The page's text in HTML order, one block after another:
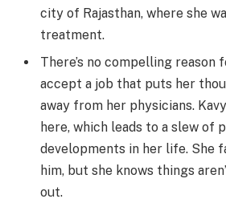
city of Rajasthan, where she
treatment.
There’s no compelling
accept a job that puts her
away from her physicians.
here, which leads to a slew of
developments in her life. She
him, but she knows things
out.